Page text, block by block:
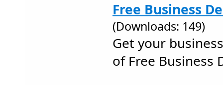
Free Business
(Downloads: 149)
Get your
of Free Business